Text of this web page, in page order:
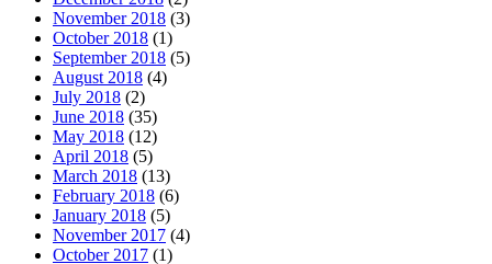
November 2018 (3)
October 2018 (1)
September 2018 (5)
August 2018 (4)
July 2018 (2)
June 2018 (35)
May 2018 (12)
April 2018 (5)
March 2018 (13)
February 2018 (6)
January 2018 (5)
November 2017 (4)
October 2017 (1)